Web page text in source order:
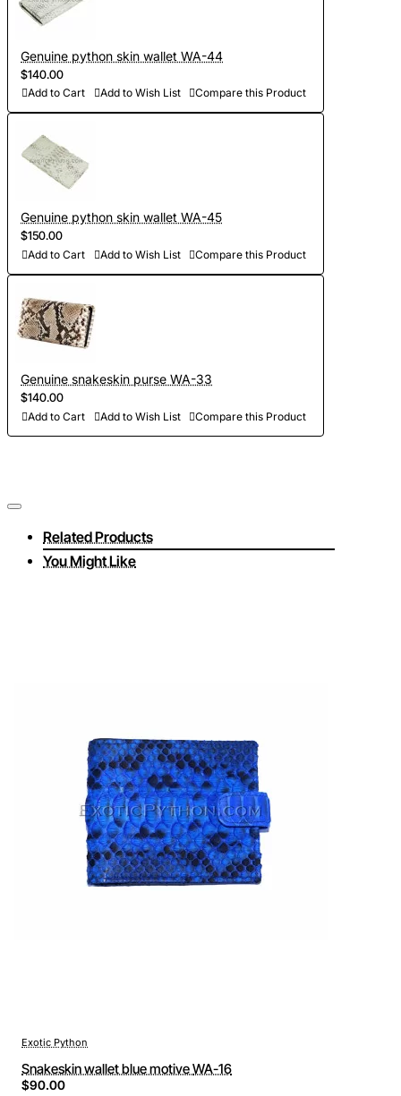
Genuine python skin wallet WA-44
$140.00
Add to Cart Add to Wish List Compare this Product
Genuine python skin wallet WA-45
$150.00
Add to Cart Add to Wish List Compare this Product
Genuine snakeskin purse WA-33
$140.00
Add to Cart Add to Wish List Compare this Product
Related Products
You Might Like
Exotic Python
Snakeskin wallet blue motive WA-16
$90.00